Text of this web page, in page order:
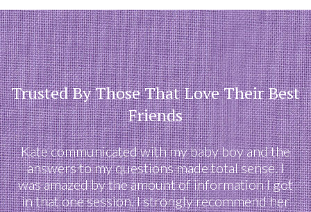
Trusted By Those That Love Their Best
Friends
Kate communicated with my baby boy and the
answers to my questions made total sense. I
was amazed by the amount of information I got
in that one session. I strongly recommend her